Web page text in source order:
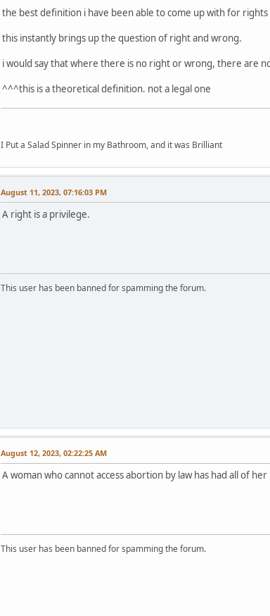
the best definition i have been able to come up with for
this instantly brings up the question of right and wrong.
i would say that where there is no right or wrong, there are
^^^this is a theoretical definition. not a legal one
I Put a Salad Spinner in my Bathroom, and it was Brilliant
August 11, 2023, 07:16:03 PM
A right is a privilege.
This user has been banned for spamming the forum.
August 12, 2023, 02:22:25 AM
A woman who cannot access abortion by law has had all of
This user has been banned for spamming the forum.